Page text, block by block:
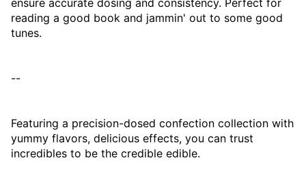
ensure accurate dosing and consistency. Perfect for
reading a good book and jammin' out to some good
tunes.
--
Featuring a precision-dosed confection collection with
yummy flavors, delicious effects, you can trust
incredibles to be the credible edible.